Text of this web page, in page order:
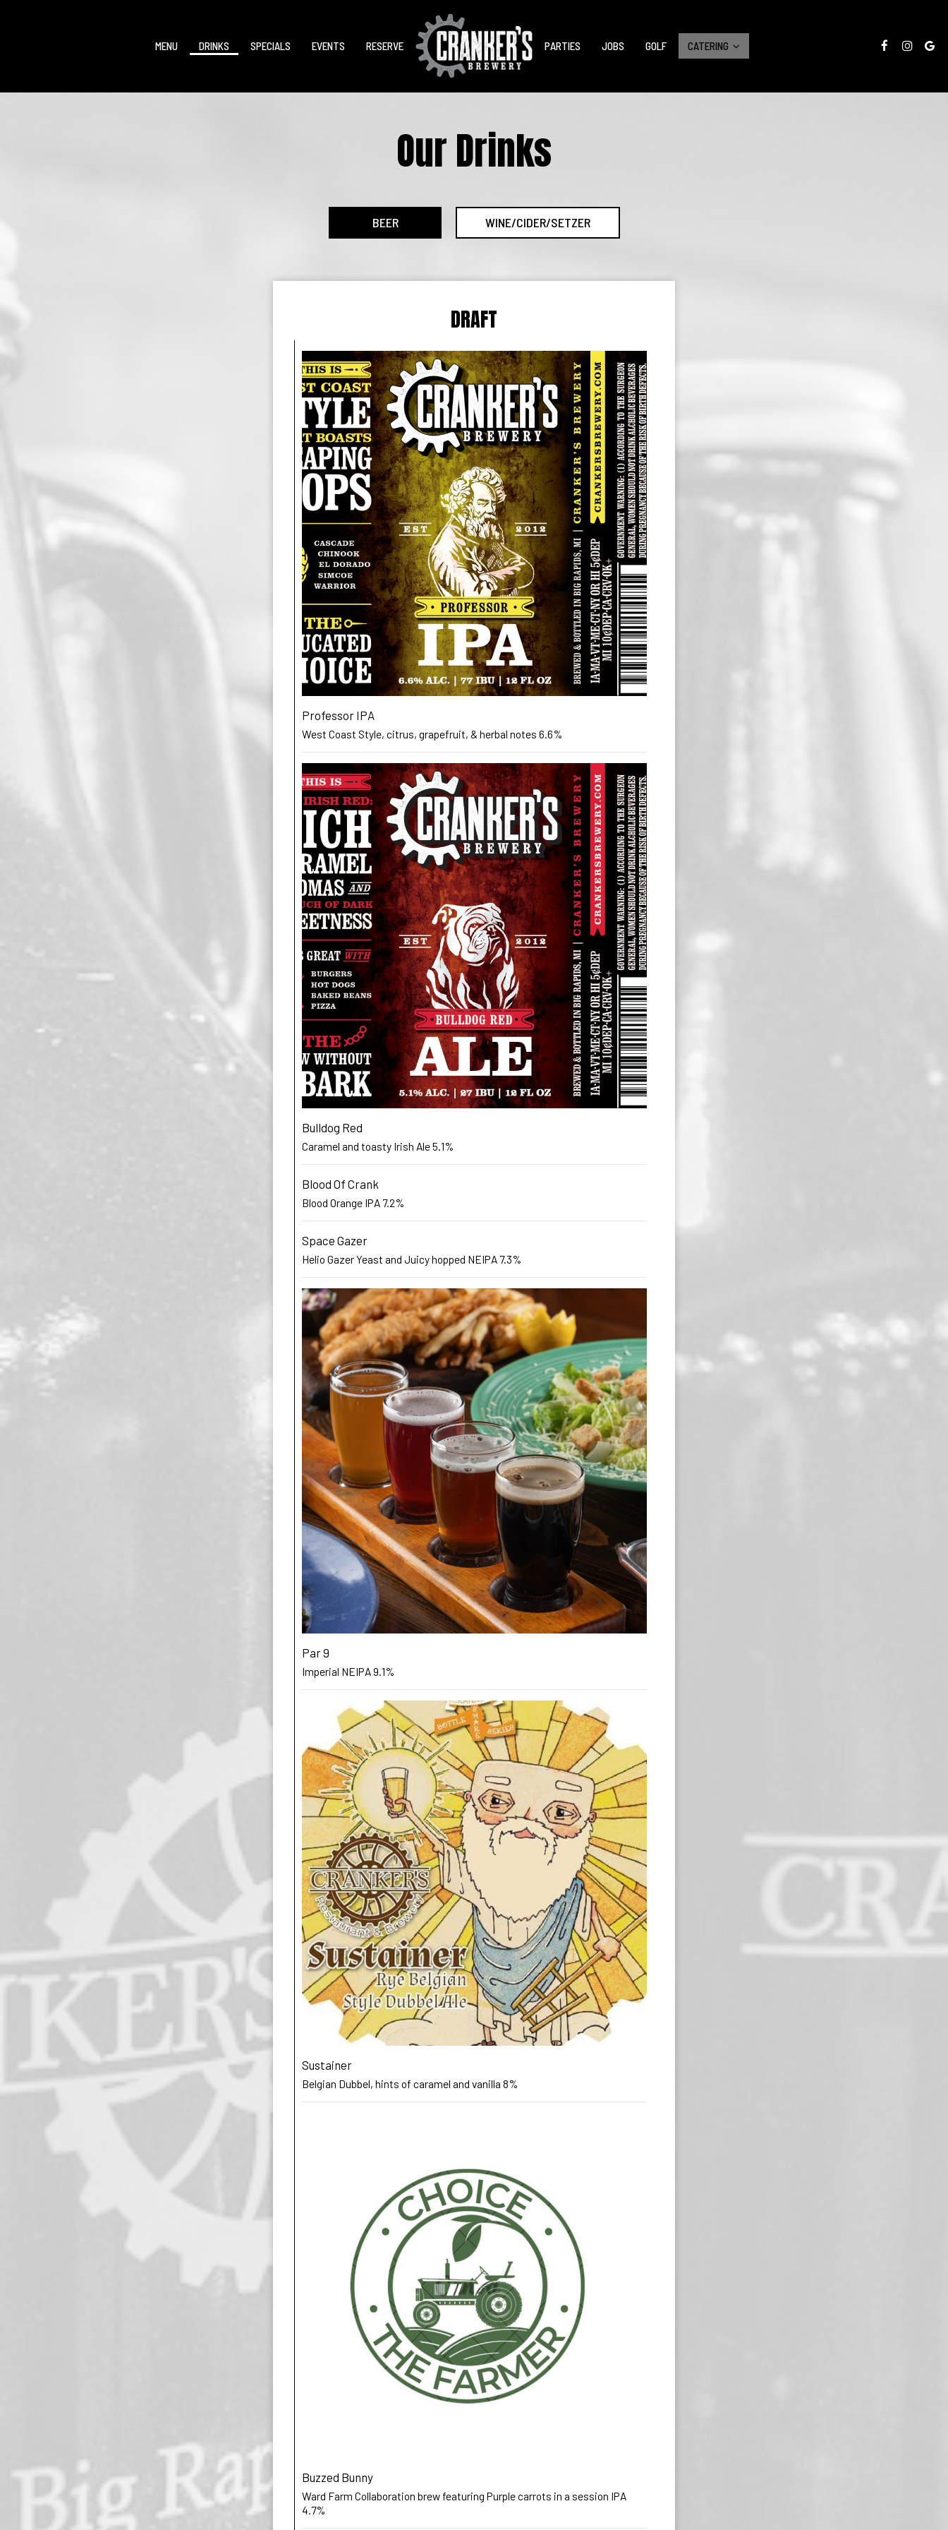
MENU DRINKS SPECIALS EVENTS RESERVE PARTIES JOBS GOLF CATERING
Our Drinks
BEER WINE/CIDER/SETZER
DRAFT
Professor IPA
West Coast Style, citrus, grapefruit, & herbal notes 6.6%
Bulldog Red
Caramel and toasty Irish Ale 5.1%
Blood Of Crank
Blood Orange IPA 7.2%
Space Gazer
Helio Gazer Yeast and Juicy hopped NEIPA 7.3%
Par 9
Imperial NEIPA 9.1%
Sustainer
Belgian Dubbel, hints of caramel and vanilla 8%
Buzzed Bunny
Ward Farm Collaboration brew featuring Purple carrots in a session IPA
4.7%